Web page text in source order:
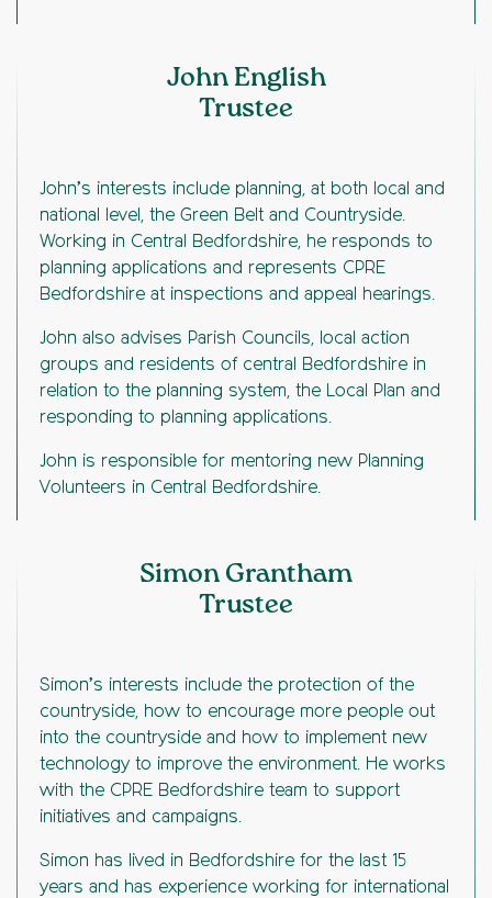
John English
Trustee
John’s interests include planning, at both local and
national level, the Green Belt and Countryside.
Working in Central Bedfordshire, he responds to
planning applications and represents CPRE
Bedfordshire at inspections and appeal hearings.
John also advises Parish Councils, local action
groups and residents of central Bedfordshire in
relation to the planning system, the Local Plan and
responding to planning applications.
John is responsible for mentoring new Planning
Volunteers in Central Bedfordshire.
Simon Grantham
Trustee
Simon’s interests include the protection of the
countryside, how to encourage more people out
into the countryside and how to implement new
technology to improve the environment. He works
with the CPRE Bedfordshire team to support
initiatives and campaigns.
Simon has lived in Bedfordshire for the last 15
years and has experience working for international